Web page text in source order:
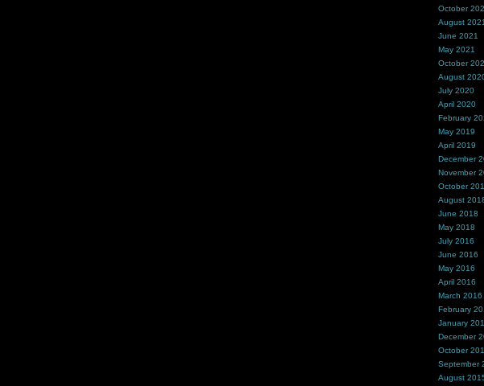
October
August 2021
June 2021
May 2021
October
August
July 2020
April 2020
February
May 2019
April 2019
December
November
October
August
June 2018
May 2018
July 2016
June 2016
May 2016
April 2016
March 2016
February
January
December
October
September
August